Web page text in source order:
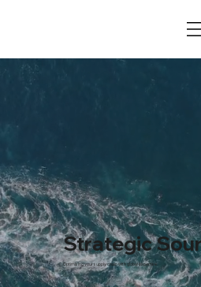
Strategic
Optimising your supply chain with global expertise